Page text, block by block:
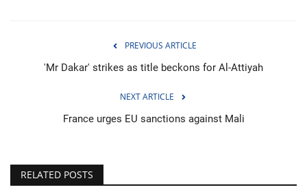
PREVIOUS ARTICLE
'Mr Dakar' strikes as title beckons for Al-Attiyah
NEXT ARTICLE
France urges EU sanctions against Mali
RELATED POSTS